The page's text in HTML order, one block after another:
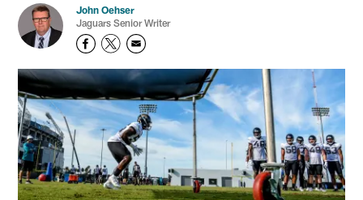
John Oehser
Jaguars Senior Writer